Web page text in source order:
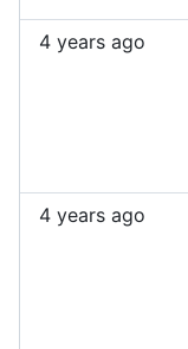
4 years ago
4 years ago